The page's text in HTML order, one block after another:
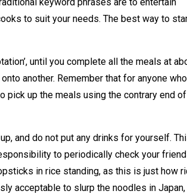
to suit your needs. The best way to
until you complete all the meals at
another. Remember that for anyone
pick up the meals using the contrary end
and do not put any drinks for yourself.
to periodically check your
in rice standing, as this is just how
acceptable to slurp the noodles in Japan,